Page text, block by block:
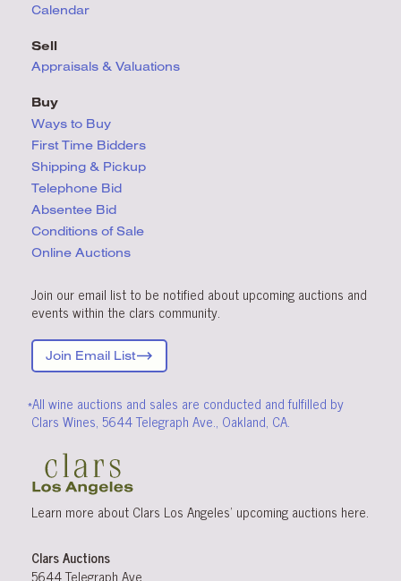
Calendar
Sell
Appraisals & Valuations
Buy
Ways to Buy
First Time Bidders
Shipping & Pickup
Telephone Bid
Absentee Bid
Conditions of Sale
Online Auctions
Join our email list to be notified about upcoming auctions and
events within the clars community.
Join Email List
*All wine auctions and sales are conducted and fulfilled by
Clars Wines, 5644 Telegraph Ave., Oakland, CA.
Learn more about Clars Los Angeles’ upcoming auctions here.
Clars Auctions
5644 Telegraph Ave.